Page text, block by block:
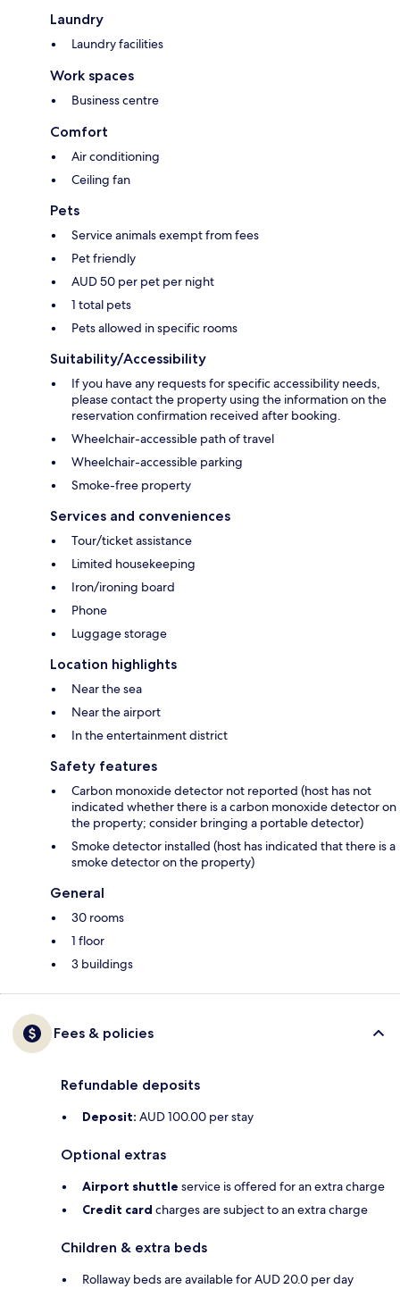
Laundry
Laundry facilities
Work spaces
Business centre
Comfort
Air conditioning
Ceiling fan
Pets
Service animals exempt from fees
Pet friendly
AUD 50 per pet per night
1 total pets
Pets allowed in specific rooms
Suitability/Accessibility
If you have any requests for specific accessibility needs,
please contact the property using the information on the
reservation confirmation received after booking.
Wheelchair-accessible path of travel
Wheelchair-accessible parking
Smoke-free property
Services and conveniences
Tour/ticket assistance
Limited housekeeping
Iron/ironing board
Phone
Luggage storage
Location highlights
Near the sea
Near the airport
In the entertainment district
Safety features
Carbon monoxide detector not reported (host has not
indicated whether there is a carbon monoxide detector on
the property; consider bringing a portable detector)
Smoke detector installed (host has indicated that there is a
smoke detector on the property)
General
30 rooms
1 floor
3 buildings
Fees & policies
Refundable deposits
Deposit: AUD 100.00 per stay
Optional extras
Airport shuttle service is offered for an extra charge
Credit card charges are subject to an extra charge
Children & extra beds
Rollaway beds are available for AUD 20.0 per day